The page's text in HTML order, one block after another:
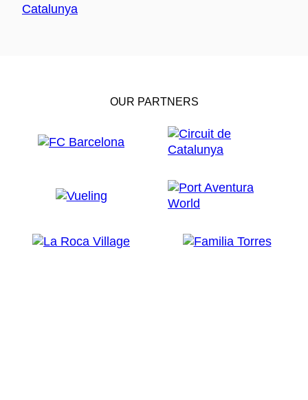
OUR PARTNERS